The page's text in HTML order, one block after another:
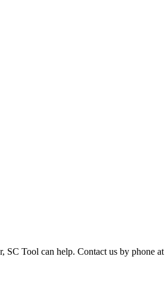
SC Tool can help. Contact us by phone